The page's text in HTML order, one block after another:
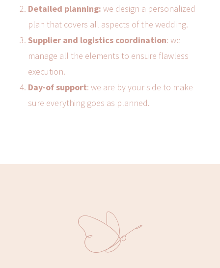
Detailed planning: we design a personalized
plan that covers all aspects of the wedding.
Supplier and logistics coordination: we
manage all the elements to ensure flawless
execution.
Day-of support: we are by your side to make
sure everything goes as planned.